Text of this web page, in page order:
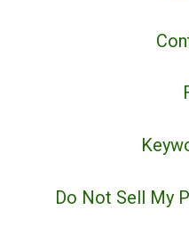
Do Not Sell My